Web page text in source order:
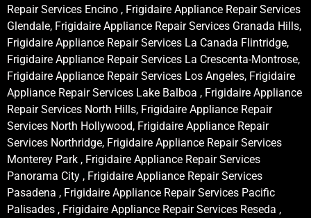
Repair Services Encino , Frigidaire Appliance Repair Services
Glendale, Frigidaire Appliance Repair Services Granada Hills,
Frigidaire Appliance Repair Services La Canada Flintridge,
Frigidaire Appliance Repair Services La Crescenta-Montrose,
Frigidaire Appliance Repair Services Los Angeles, Frigidaire
Appliance Repair Services Lake Balboa , Frigidaire Appliance
Repair Services North Hills, Frigidaire Appliance Repair
Services North Hollywood, Frigidaire Appliance Repair
Services Northridge, Frigidaire Appliance Repair Services
Monterey Park , Frigidaire Appliance Repair Services
Panorama City , Frigidaire Appliance Repair Services
Pasadena , Frigidaire Appliance Repair Services Pacific
Palisades , Frigidaire Appliance Repair Services Reseda ,